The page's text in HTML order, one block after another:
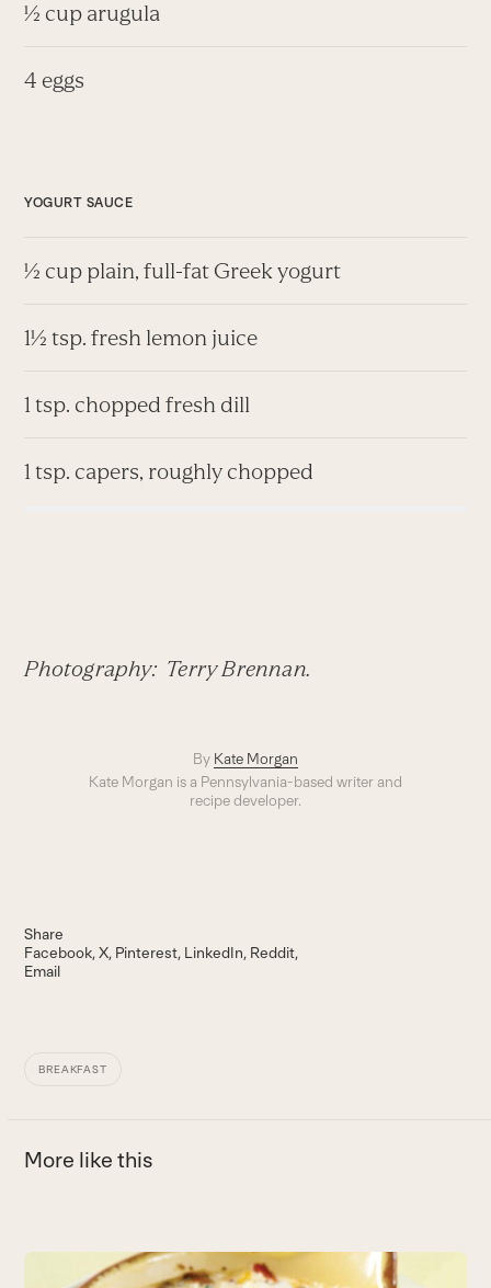
½ cup arugula
4 eggs
YOGURT SAUCE
½ cup plain, full-fat Greek yogurt
1½ tsp. fresh lemon juice
1 tsp. chopped fresh dill
1 tsp. capers, roughly chopped
Photography: Terry Brennan.
By Kate Morgan
Kate Morgan is a Pennsylvania-based writer and
recipe developer.
Share
Facebook X Pinterest LinkedIn Reddit
Email
BREAKFAST
More like this
Use